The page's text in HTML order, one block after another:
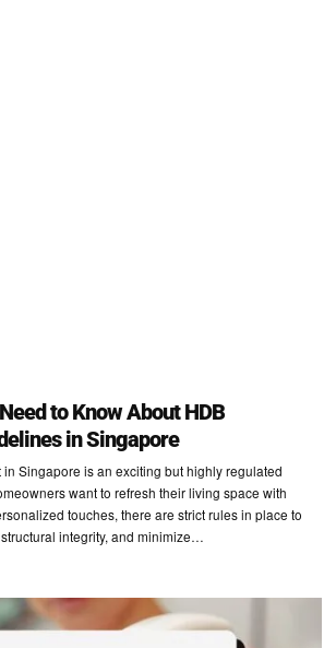
to Know About HDB
in Singapore
Singapore is an exciting but highly regulated
want to refresh their living space with
touches, there are strict rules in place to
integrity, and minimize…